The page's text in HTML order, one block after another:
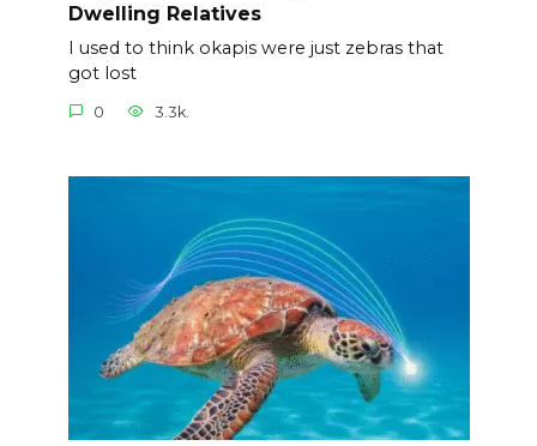
Dwelling Relatives
I used to think okapis were just zebras that
got lost
0 3.3k.